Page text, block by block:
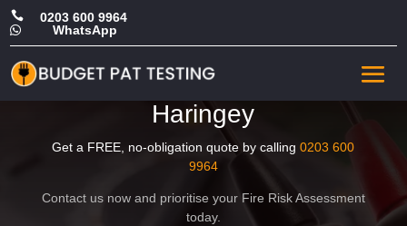
 0203 600 9964
 WhatsApp
Affordable Landlord Fire
Risk Assessment in
Haringey
Get a FREE, no-obligation quote by calling0203 600
9964
Contact us now and prioritise your Fire Risk Assessment
today.